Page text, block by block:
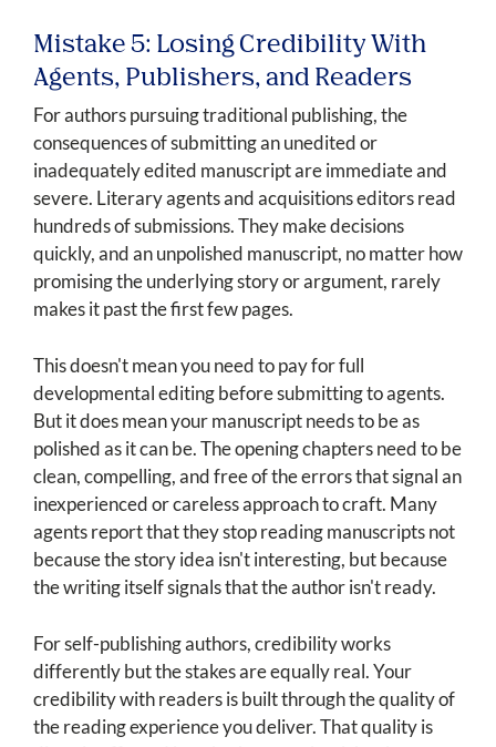
Mistake 5: Losing Credibility With
Agents, Publishers, and Readers
For authors pursuing traditional publishing, the
consequences of submitting an unedited or
inadequately edited manuscript are immediate and
severe. Literary agents and acquisitions editors read
hundreds of submissions. They make decisions
quickly, and an unpolished manuscript, no matter how
promising the underlying story or argument, rarely
makes it past the first few pages.
This doesn't mean you need to pay for full
developmental editing before submitting to agents.
But it does mean your manuscript needs to be as
polished as it can be. The opening chapters need to be
clean, compelling, and free of the errors that signal an
inexperienced or careless approach to craft. Many
agents report that they stop reading manuscripts not
because the story idea isn't interesting, but because
the writing itself signals that the author isn't ready.
For self-publishing authors, credibility works
differently but the stakes are equally real. Your
credibility with readers is built through the quality of
the reading experience you deliver. That quality is